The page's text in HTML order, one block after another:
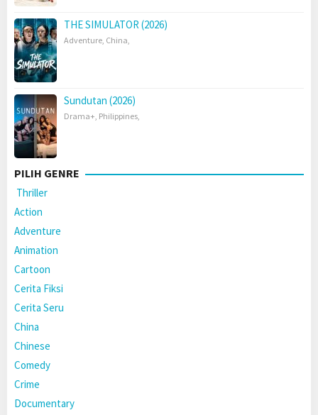
THE SIMULATOR (2026)
Adventure, China,
Sundutan (2026)
Drama+, Philippines,
PILIH GENRE
Thriller
Action
Adventure
Animation
Cartoon
Cerita Fiksi
Cerita Seru
China
Chinese
Comedy
Crime
Documentary